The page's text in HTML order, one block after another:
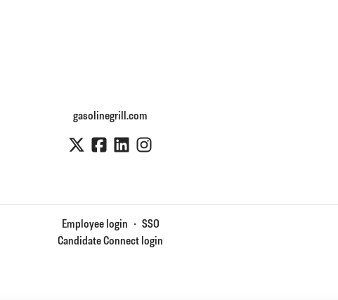
gasolinegrill.com
Employee login ·
SSO
Candidate Connect login